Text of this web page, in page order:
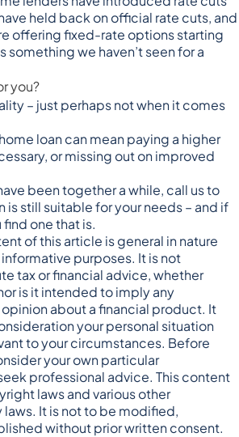
held back on official rate cuts, and
offeringfixed-rate options starting
something we haven’t seen for a
you?
– just perhaps not when it comes
loan can mean paying a higher
or missing out on improved
been together a while, call us to
is still suitable for your needs – and if
one that is.
of this article is general in nature
purposes. It is not
tax or financial advice, whether
is it intended to imply any
about a financial product. It
your personal situation
to your circumstances. Before
your own particular
professional advice. This content
laws and various other
It is not to be modified,
without prior written consent.